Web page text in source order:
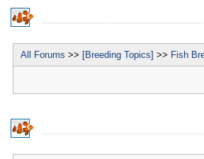
All Forums >> [Breeding Topics] >> Fish